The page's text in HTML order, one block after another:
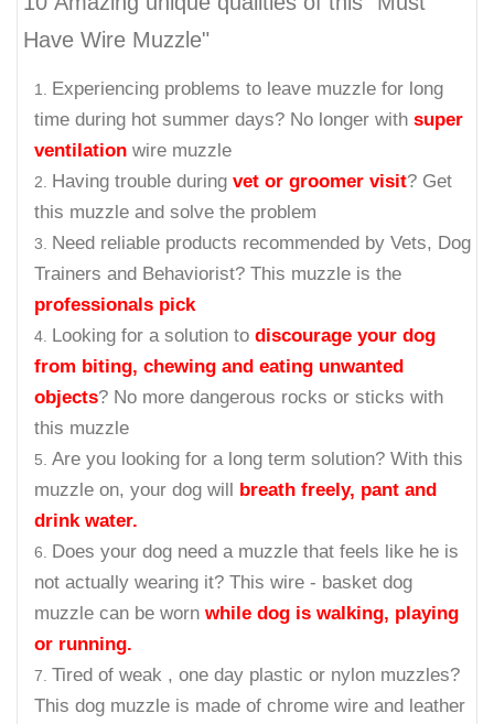
Have Wire Muzzle"
Experiencing problems to leave muzzle for long
time during hot summer days? No longer with super
ventilation wire muzzle
Having trouble during vet or groomer visit? Get
this muzzle and solve the problem
Need reliable products recommended by Vets, Dog
Trainers and Behaviorist? This muzzle is the
professionals pick
Looking for a solution to discourage your dog
from biting, chewing and eating unwanted
objects? No more dangerous rocks or sticks with
this muzzle
Are you looking for a long term solution? With this
muzzle on, your dog will breath freely, pant and
drink water.
Does your dog need a muzzle that feels like he is
not actually wearing it? This wire - basket dog
muzzle can be worn while dog is walking, playing
or running.
Tired of weak , one day plastic or nylon muzzles?
This dog muzzle is made of chrome wire and leather